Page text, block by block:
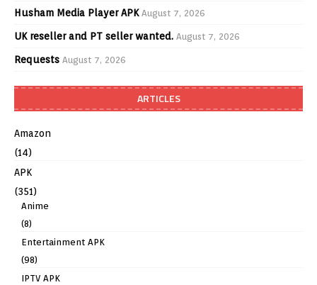
Husham Media Player APK August 7, 2026
UK reseller and PT seller wanted. August 7, 2026
Requests August 7, 2026
ARTICLES
Amazon
(14)
APK
(351)
Anime
(8)
Entertainment APK
(98)
IPTV APK